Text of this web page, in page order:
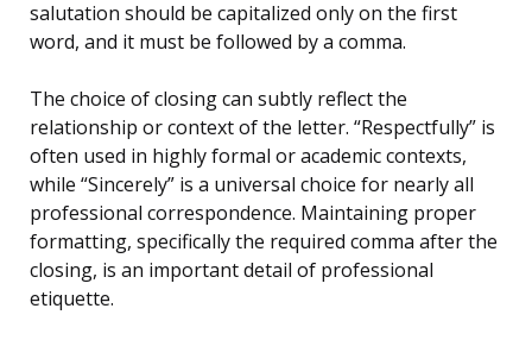
salutation should be capitalized only on the first
word, and it must be followed by a comma.
The choice of closing can subtly reflect the
relationship or context of the letter. “Respectfully” is
often used in highly formal or academic contexts,
while “Sincerely” is a universal choice for nearly all
professional correspondence. Maintaining proper
formatting, specifically the required comma after the
closing, is an important detail of professional
etiquette.